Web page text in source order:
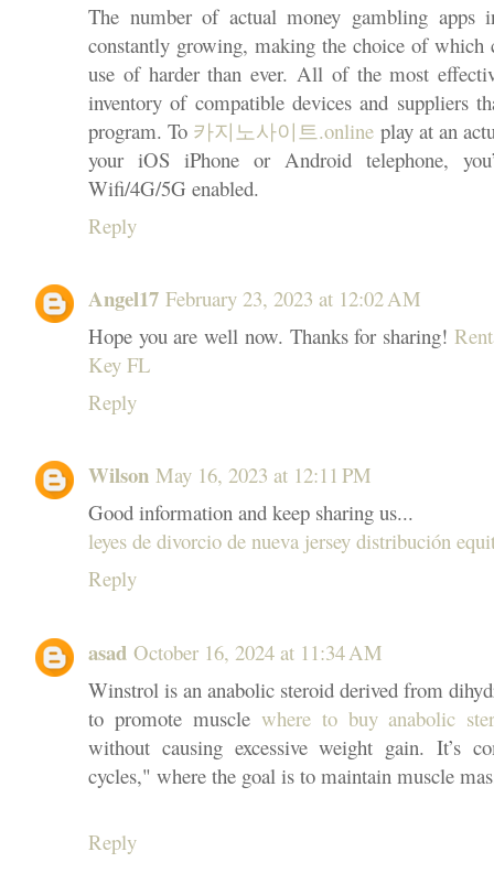
The number of actual money gambling
constantly growing, making the choice of
use of harder than ever. All of the most
inventory of compatible devices and suppliers
program. To 카지노사이트.online play at an
your iOS iPhone or Android telephone,
Wifi/4G/5G enabled.
Reply
Angel17 February 23, 2023 at 12:02 AM
Hope you are well now. Thanks for sharing!
Key FL
Reply
Wilson May 16, 2023 at 12:11 PM
Good information and keep sharing us...
leyes de divorcio de nueva jersey distribución
Reply
asad October 16, 2024 at 11:34 AM
Winstrol is an anabolic steroid derived from
to promote muscle where to buy anabolic
without causing excessive weight gain. It’s
cycles," where the goal is to maintain muscle
Reply